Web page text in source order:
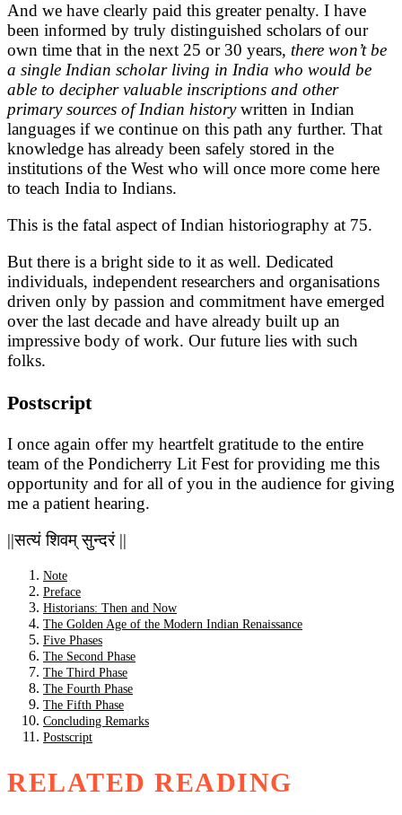
And we have clearly paid this greater penalty. I have
been informed by truly distinguished scholars of our
own time that in the next 25 or 30 years, there won’t be
a single Indian scholar living in India who would be
able to decipher valuable inscriptions and other
primary sources of Indian historywritten in Indian
languages if we continue on this path any further. That
knowledge has already been safely stored in the
institutions of the West who will once more come here
to teach India to Indians.
This is the fatal aspect of Indian historiography at 75.
But there is a bright side to it as well. Dedicated
individuals, independent researchers and organisations
driven only by passion and commitment have emerged
over the last decade and have already built up an
impressive body of work. Our future lies with such
folks.
Postscript
I once again offer my heartfelt gratitude to the entire
team of the Pondicherry Lit Fest for providing me this
opportunity and for all of you in the audience for giving
me a patient hearing.
||सत्यं शिवम् सुन्दरं ||
Note
Preface
Historians: Then and Now
The Golden Age of the Modern Indian Renaissance
Five Phases
The Second Phase
The Third Phase
The Fourth Phase
The Fifth Phase
Concluding Remarks
Postscript
RELATED READING